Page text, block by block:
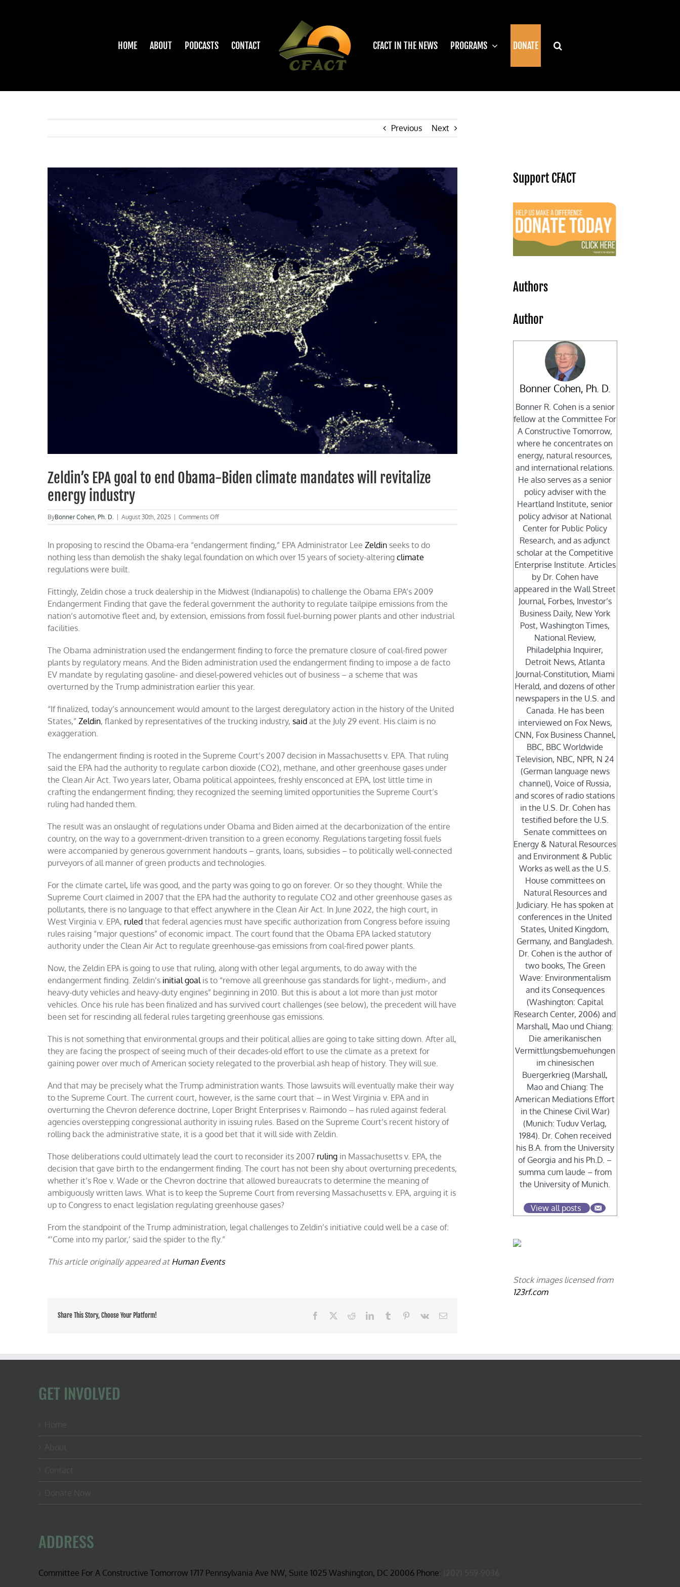
HOME ABOUT PODCASTS CONTACT CFACT IN THE NEWS PROGRAMS DONATE
Previous Next
Larger
Image
Zeldin’s EPA goal to end Obama-Biden climate mandates will revitalize
energy industry
ByBonner Cohen, Ph. D. | August 30th, 2025 | Comments Offon
Zeldin’s
goal
to
end
climate
will
revitalize
In proposing to rescind the Obama-era “endangerment finding,” EPA Administrator LeeZeldin seeks to do
nothing less than demolish the shaky legal foundation on which over 15 years of society-alteringclimate
regulations were built.
Fittingly, Zeldin chose a truck dealership in the Midwest (Indianapolis) to challenge the Obama EPA’s 2009
Endangerment Finding that gave the federal government the authority to regulate tailpipe emissions from the
nation’s automotive fleet and, by extension, emissions from fossil fuel-burning power plants and other industrial
facilities.
The Obama administration used the endangerment finding to force the premature closure of coal-fired power
plants by regulatory means. And the Biden administration used the endangerment finding to impose a de facto
EV mandate by regulating gasoline- and diesel-powered vehicles out of business – a scheme that was
overturned by the Trump administration earlier this year.
“If finalized, today’s announcement would amount to the largest deregulatory action in the history of the United
States,”Zeldin, flanked by representatives of the trucking industry,said at the July 29 event. His claim is no
exaggeration.
The endangerment finding is rooted in the Supreme Court’s 2007 decision in Massachusetts v. EPA. That ruling
said the EPA had the authority to regulate carbon dioxide (CO2), methane, and other greenhouse gases under
the Clean Air Act. Two years later, Obama political appointees, freshly ensconced at EPA, lost little time in
crafting the endangerment finding; they recognized the seeming limited opportunities the Supreme Court’s
ruling had handed them.
The result was an onslaught of regulations under Obama and Biden aimed at the decarbonization of the entire
country, on the way to a government-driven transition to a green economy. Regulations targeting fossil fuels
were accompanied by generous government handouts – grants, loans, subsidies – to politically well-connected
purveyors of all manner of green products and technologies.
For the climate cartel, life was good, and the party was going to go on forever. Or so they thought. While the
Supreme Court claimed in 2007 that the EPA had the authority to regulate CO2 and other greenhouse gases as
pollutants, there is no language to that effect anywhere in the Clean Air Act. In June 2022, the high court, in
West Virginia v. EPA, ruled that federal agencies must have specific authorization from Congress before issuing
rules raising “major questions” of economic impact. The court found that the Obama EPA lacked statutory
authority under the Clean Air Act to regulate greenhouse-gas emissions from coal-fired power plants.
Now, the Zeldin EPA is going to use that ruling, along with other legal arguments, to do away with the
endangerment finding. Zeldin’s initial goal is to “remove all greenhouse gas standards for light-, medium-, and
heavy-duty vehicles and heavy-duty engines” beginning in 2010. But this is about a lot more than just motor
vehicles. Once his rule has been finalized and has survived court challenges (see below), the precedent will have
been set for rescinding all federal rules targeting greenhouse gas emissions.
This is not something that environmental groups and their political allies are going to take sitting down. After all,
they are facing the prospect of seeing much of their decades-old effort to use the climate as a pretext for
gaining power over much of American society relegated to the proverbial ash heap of history. They will sue.
And that may be precisely what the Trump administration wants. Those lawsuits will eventually make their way
to the Supreme Court. The current court, however, is the same court that – in West Virginia v. EPA and in
overturning the Chevron deference doctrine, Loper Bright Enterprises v. Raimondo – has ruled against federal
agencies overstepping congressional authority in issuing rules. Based on the Supreme Court’s recent history of
rolling back the administrative state, it is a good bet that it will side with Zeldin.
Those deliberations could ultimately lead the court to reconsider its 2007 ruling in Massachusetts v. EPA, the
decision that gave birth to the endangerment finding. The court has not been shy about overturning precedents,
whether it’s Roe v. Wade or the Chevron doctrine that allowed bureaucrats to determine the meaning of
ambiguously written laws. What is to keep the Supreme Court from reversing Massachusetts v. EPA, arguing it is
up to Congress to enact legislation regulating greenhouse gases?
From the standpoint of the Trump administration, legal challenges to Zeldin’s initiative could well be a case of:
“’Come into my parlor,’ said the spider to the fly.”
This article originally appeared at Human Events
Share This Story, Choose Your Platform! Facebook RedditLinkedInTumblr Pinterest
Vk Email
Support CFACT
Authors
Author
Bonner Cohen, Ph. D.
Bonner R. Cohen is a senior
fellow at the Committee For
A Constructive Tomorrow,
where he concentrates on
energy, natural resources,
and international relations.
He also serves as a senior
policy adviser with the
Heartland Institute, senior
policy advisor at National
Center for Public Policy
Research, and as adjunct
scholar at the Competitive
Enterprise Institute. Articles
by Dr. Cohen have
appeared in the Wall Street
Journal, Forbes, Investor’s
Business Daily, New York
Post, Washington Times,
National Review,
Philadelphia Inquirer,
Detroit News, Atlanta
Journal-Constitution, Miami
Herald, and dozens of other
newspapers in the U.S. and
Canada. He has been
interviewed on Fox News,
CNN, Fox Business Channel,
BBC, BBC Worldwide
Television, NBC, NPR, N 24
(German language news
channel), Voice of Russia,
and scores of radio stations
in the U.S. Dr. Cohen has
testified before the U.S.
Senate committees on
Energy & Natural Resources
and Environment & Public
Works as well as the U.S.
House committees on
Natural Resources and
Judiciary. He has spoken at
conferences in the United
States, United Kingdom,
Germany, and Bangladesh.
Dr. Cohen is the author of
two books, The Green
Wave: Environmentalism
and its Consequences
(Washington: Capital
Research Center, 2006) and
Marshall, Mao und Chiang:
Die amerikanischen
Vermittlungsbemuehungen
im chinesischen
Buergerkrieg (Marshall,
Mao and Chiang: The
American Mediations Effort
in the Chinese Civil War)
(Munich: Tuduv Verlag,
1984). Dr. Cohen received
his B.A. from the University
of Georgia and his Ph.D. –
summa cum laude – from
the University of Munich.
View all posts
Stock images licensed from
123rf.com
GET INVOLVED
ADDRESS
Committee For A Constructive Tomorrow 1717 Pennsylvania Ave NW, Suite 1025 Washington, DC 20006 Phone: